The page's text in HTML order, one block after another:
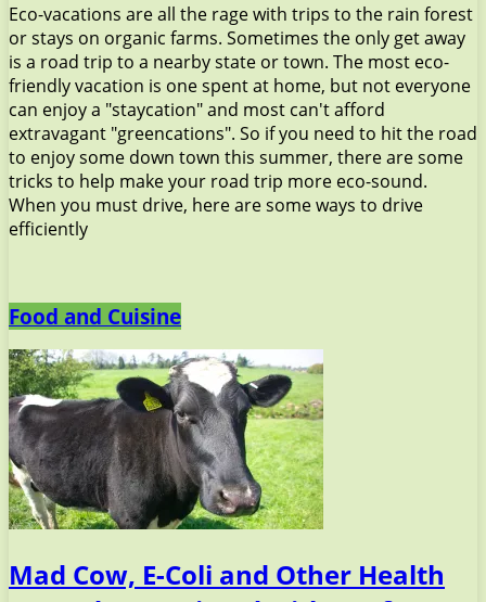
Eco-vacations are all the rage with trips to the rain forest
or stays on organic farms. Sometimes the only get away
is a road trip to a nearby state or town. The most eco-
friendly vacation is one spent at home, but not everyone
can enjoy a "staycation" and most can't afford
extravagant "greencations". So if you need to hit the road
to enjoy some down town this summer, there are some
tricks to help make your road trip more eco-sound.
When you must drive, here are some ways to drive
efficiently
Food and Cuisine
Mad Cow, E-Coli and Other Health